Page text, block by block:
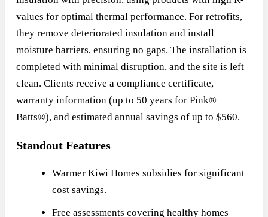
values for optimal thermal performance. For retrofits,
they remove deteriorated insulation and install
moisture barriers, ensuring no gaps. The installation is
completed with minimal disruption, and the site is left
clean. Clients receive a compliance certificate,
warranty information (up to 50 years for Pink®
Batts®), and estimated annual savings of up to $560.
Standout Features
Warmer Kiwi Homes subsidies for significant
cost savings.
Free assessments covering healthy homes